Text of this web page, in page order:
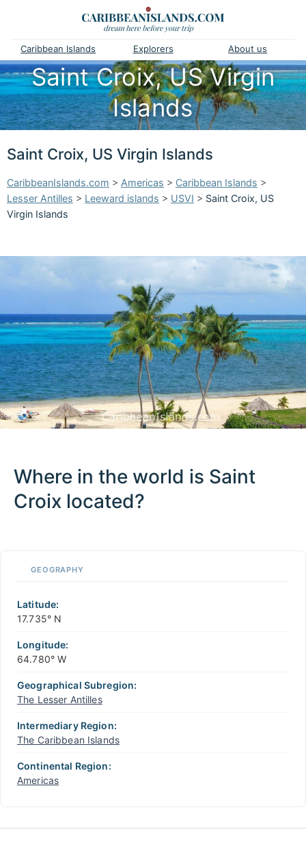
Caribbean Islands Explorers About us
Saint Croix, US Virgin
Islands
Saint Croix, US Virgin Islands
CaribbeanIslands.com > Americas > Caribbean Islands >
Lesser Antilles > Leeward islands > USVI > Saint Croix, US
Virgin Islands
Where in the world is Saint
Croix located?100 km / 62.1 mi
−
GEOGRAPHY
Latitude:
17.735° N
Longitude:
64.780° W
Geographical Subregion:
The Lesser Antilles
Intermediary Region:
The Caribbean Islands
Continental Region:
Americas